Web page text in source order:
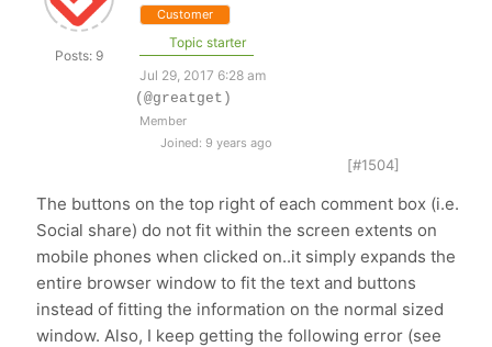
Posts: 9
Customer
Topic starter
Jul 29, 2017 6:28 am
(@greatget)
Member
Joined: 9 years ago
[#1504]
The buttons on the top right of each comment box (i.e.
Social share) do not fit within the screen extents on
mobile phones when clicked on..it simply expands the
entire browser window to fit the text and buttons
instead of fitting the information on the normal sized
window. Also, I keep getting the following error (see